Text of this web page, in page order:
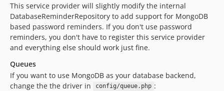
This service provider will slightly modify the internal
DatabaseReminderRepository to add support for MongoDB
based password reminders. If you don't use password
reminders, you don't have to register this service provider
and everything else should work just fine.
Queues
If you want to use MongoDB as your database backend,
change the the driver in
config/queue.php :